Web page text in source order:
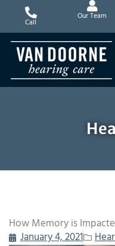
content
Call
Our Team
How Memory is
January 4, 2021